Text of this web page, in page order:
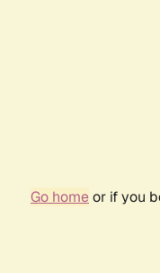
Go homeor if you